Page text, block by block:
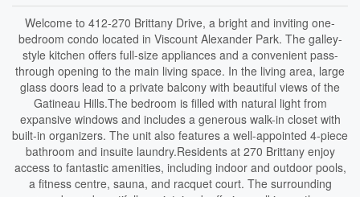
Welcome to 412-270 Brittany Drive, a bright and inviting one-
bedroom condo located in Viscount Alexander Park. The galley-
style kitchen offers full-size appliances and a convenient pass-
through opening to the main living space. In the living area, large
glass doors lead to a private balcony with beautiful views of the
Gatineau Hills.The bedroom is filled with natural light from
expansive windows and includes a generous walk-in closet with
built-in organizers. The unit also features a well-appointed 4-piece
bathroom and insuite laundry.Residents at 270 Brittany enjoy
access to fantastic amenities, including indoor and outdoor pools,
a fitness centre, sauna, and racquet court. The surrounding